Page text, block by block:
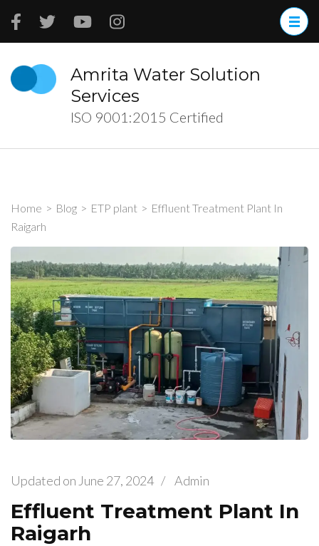
Skip
(Press
Enter)
Amrita Water Solution
Services
ISO 9001:2015 Certified
Home > Blog > ETP plant > Effluent Treatment Plant In
Raigarh
Updated on June 27, 2024 / Admin
Effluent Treatment Plant In
Raigarh